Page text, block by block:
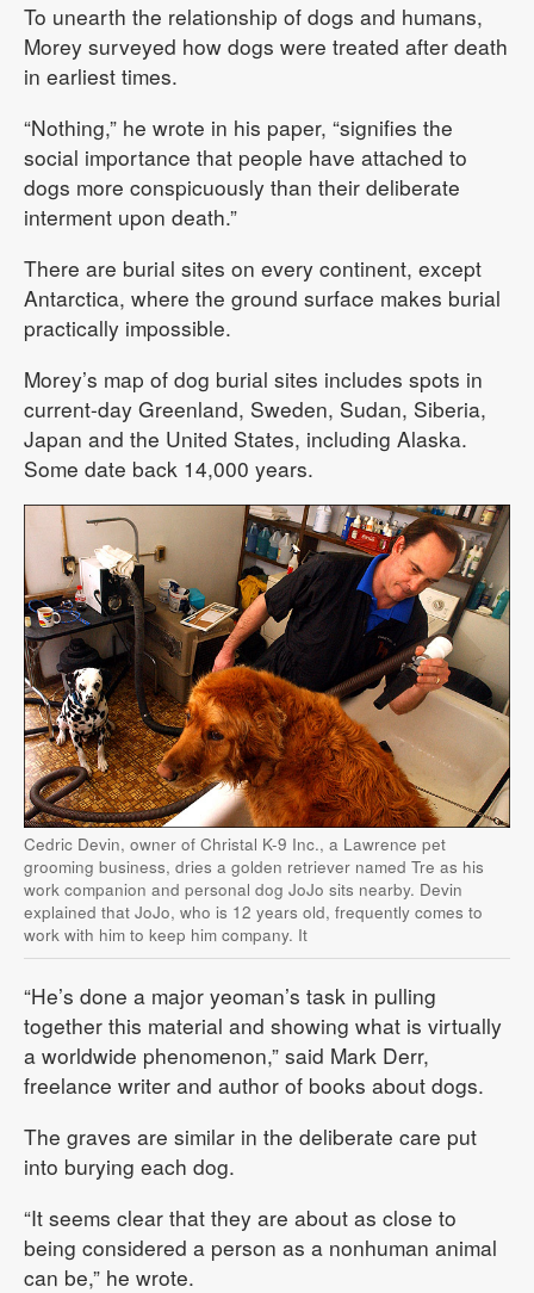
To unearth the relationship of dogs and humans,
Morey surveyed how dogs were treated after death
in earliest times.
“Nothing,” he wrote in his paper, “signifies the
social importance that people have attached to
dogs more conspicuously than their deliberate
interment upon death.”
There are burial sites on every continent, except
Antarctica, where the ground surface makes burial
practically impossible.
Morey’s map of dog burial sites includes spots in
current-day Greenland, Sweden, Sudan, Siberia,
Japan and the United States, including Alaska.
Some date back 14,000 years.
Cedric Devin, owner of Christal K-9 Inc., a Lawrence pet
grooming business, dries a golden retriever named Tre as his
work companion and personal dog JoJo sits nearby. Devin
explained that JoJo, who is 12 years old, frequently comes to
work with him to keep him company. It
“He’s done a major yeoman’s task in pulling
together this material and showing what is virtually
a worldwide phenomenon,” said Mark Derr,
freelance writer and author of books about dogs.
The graves are similar in the deliberate care put
into burying each dog.
“It seems clear that they are about as close to
being considered a person as a nonhuman animal
can be,” he wrote.